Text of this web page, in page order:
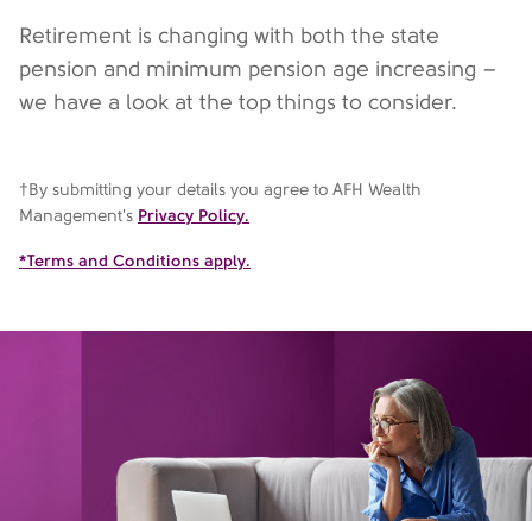
Retirement is changing with both the state
pension and minimum pension age increasing –
we have a look at the top things to consider.
†By submitting your details you agree to AFH Wealth
Management's Privacy Policy.
*Terms and Conditions apply.